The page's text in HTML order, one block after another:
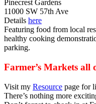
Pinecrest Gardens
11000 SW 57th Ave
Details here
Featuring food from local
healthy cooking
parking.
Farmer’s Markets all
Visit my Resource page for
There’s nothing more